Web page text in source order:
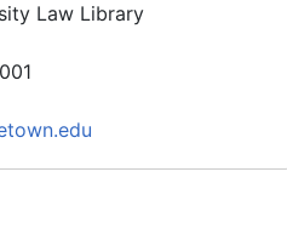
Law Library